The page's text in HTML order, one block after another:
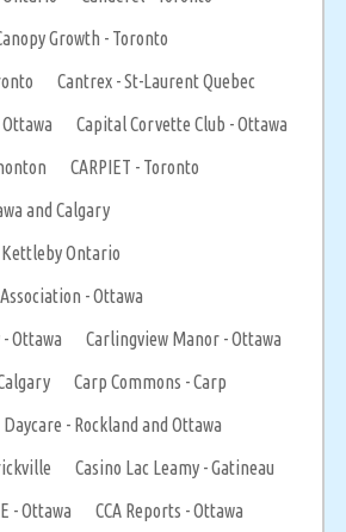
Growth - Toronto
Cantrex - St-Laurent Quebec
Capital Corvette Club - Ottawa
CARPIET - Toronto
and Calgary
Kettleby Ontario
- Ottawa
Ottawa
Carlingview Manor - Ottawa
Carp Commons - Carp
- Rockland and Ottawa
Casino Lac Leamy - Gatineau
- Ottawa CCA Reports - Ottawa